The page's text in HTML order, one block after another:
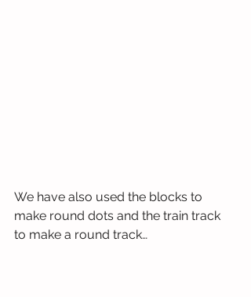
We have also used the blocks to
make round dots and the train track
to make a round track…